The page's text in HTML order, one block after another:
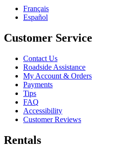
Français
Español
Customer Service
Contact Us
Roadside Assistance
My Account & Orders
Payments
Tips
FAQ
Accessibility
Customer Reviews
Rentals